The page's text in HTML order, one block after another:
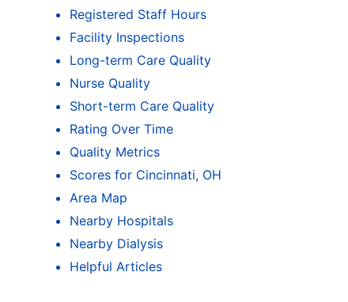
Registered Staff Hours
Facility Inspections
Long-term Care Quality
Nurse Quality
Short-term Care Quality
Rating Over Time
Quality Metrics
Scores for Cincinnati, OH
Area Map
Nearby Hospitals
Nearby Dialysis
Helpful Articles